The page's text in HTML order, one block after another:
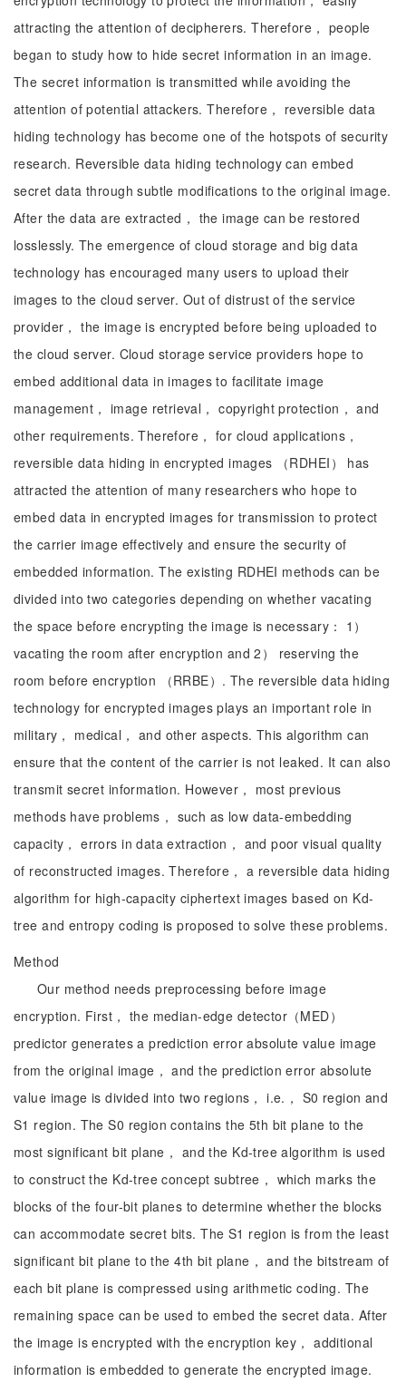
attracting the attention of decipherers. Therefore， people
began to study how to hide secret information in an image.
The secret information is transmitted while avoiding the
attention of potential attackers. Therefore， reversible data
hiding technology has become one of the hotspots of security
research. Reversible data hiding technology can embed
secret data through subtle modifications to the original image.
After the data are extracted， the image can be restored
losslessly. The emergence of cloud storage and big data
technology has encouraged many users to upload their
images to the cloud server. Out of distrust of the service
provider， the image is encrypted before being uploaded to
the cloud server. Cloud storage service providers hope to
embed additional data in images to facilitate image
management， image retrieval， copyright protection， and
other requirements. Therefore， for cloud applications，
reversible data hiding in encrypted images （RDHEI） has
attracted the attention of many researchers who hope to
embed data in encrypted images for transmission to protect
the carrier image effectively and ensure the security of
embedded information. The existing RDHEI methods can be
divided into two categories depending on whether vacating
the space before encrypting the image is necessary： 1）
vacating the room after encryption and 2） reserving the
room before encryption （RRBE）. The reversible data hiding
technology for encrypted images plays an important role in
military， medical， and other aspects. This algorithm can
ensure that the content of the carrier is not leaked. It can also
transmit secret information. However， most previous
methods have problems， such as low data-embedding
capacity， errors in data extraction， and poor visual quality
of reconstructed images. Therefore， a reversible data hiding
algorithm for high-capacity ciphertext images based on Kd-
tree and entropy coding is proposed to solve these problems.
Method
Our method needs preprocessing before image
encryption. First， the median-edge detector（MED）
predictor generates a prediction error absolute value image
from the original image， and the prediction error absolute
value image is divided into two regions， i.e.， S0 region and
S1 region. The S0 region contains the 5th bit plane to the
most significant bit plane， and the Kd-tree algorithm is used
to construct the Kd-tree concept subtree， which marks the
blocks of the four-bit planes to determine whether the blocks
can accommodate secret bits. The S1 region is from the least
significant bit plane to the 4th bit plane， and the bitstream of
each bit plane is compressed using arithmetic coding. The
remaining space can be used to embed the secret data. After
the image is encrypted with the encryption key， additional
information is embedded to generate the encrypted image.